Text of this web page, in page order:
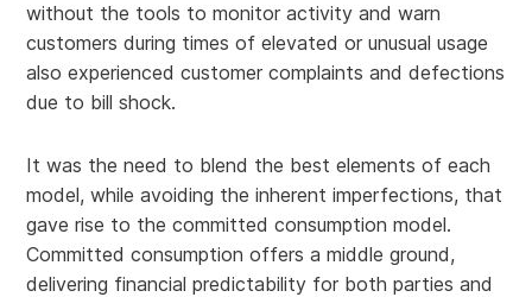
without the tools to monitor activity and warn
customers during times of elevated or unusual usage
also experienced customer complaints and defections
due to bill shock.
It was the need to blend the best elements of each
model, while avoiding the inherent imperfections, that
gave rise to the committed consumption model.
Committed consumption offers a middle ground,
delivering financial predictability for both parties and